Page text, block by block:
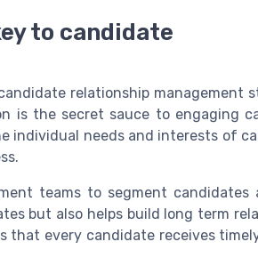
to candidate
relationship management
is the secret sauce to engaging
individual needs and interests of
teams to segment candidates
but also helps build long term
that every candidate receives